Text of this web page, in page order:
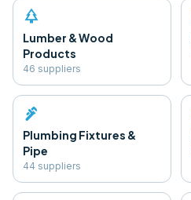
park
Lumber & Wood
Products
46 suppliers
plumbing
Plumbing Fixtures &
Pipe
44 suppliers